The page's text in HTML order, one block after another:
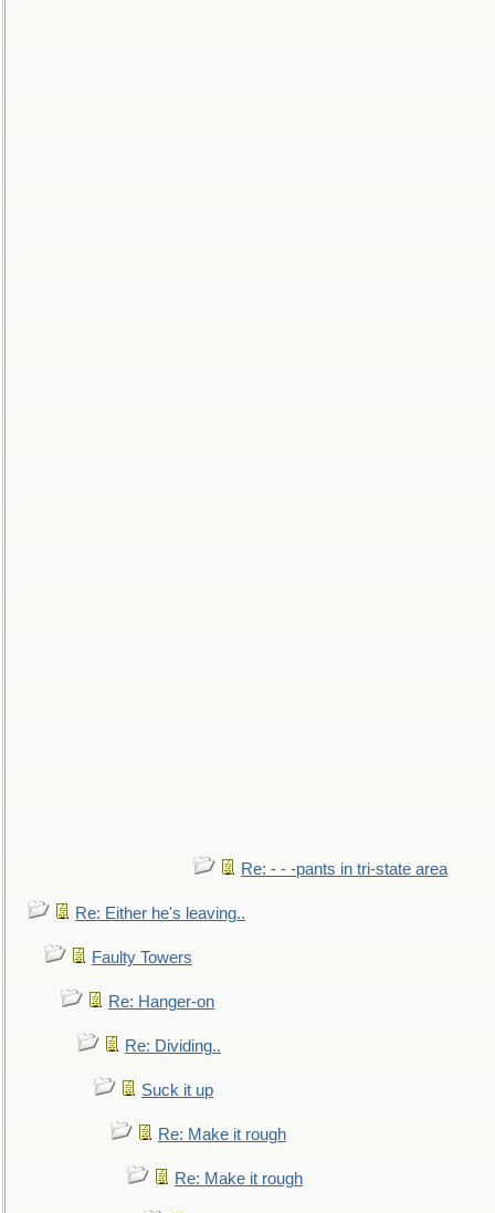
Re: - - -pants in tri-state area
Re: Either he's leaving..
Faulty Towers
Re: Hanger-on
Re: Dividing..
Suck it up
Re: Make it rough
Re: Make it rough